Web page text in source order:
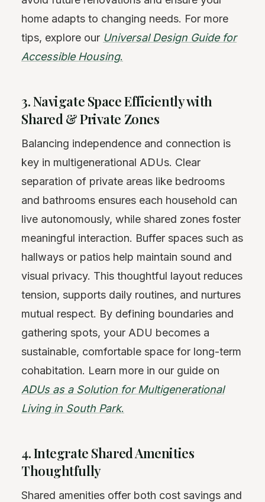
home adapts to changing needs. For more
tips, explore our Universal Design Guide for
Accessible Housing.
3. Navigate Space Efficiently with
Shared & Private Zones
Balancing independence and connection is
key in multigenerational ADUs. Clear
separation of private areas like bedrooms
and bathrooms ensures each household can
live autonomously, while shared zones foster
meaningful interaction. Buffer spaces such as
hallways or patios help maintain sound and
visual privacy. This thoughtful layout reduces
tension, supports daily routines, and nurtures
mutual respect. By defining boundaries and
gathering spots, your ADU becomes a
sustainable, comfortable space for long-term
cohabitation. Learn more in our guide on
ADUs as a Solution for Multigenerational
Living in South Park.
4. Integrate Shared Amenities
Thoughtfully
Shared amenities offer both cost savings and